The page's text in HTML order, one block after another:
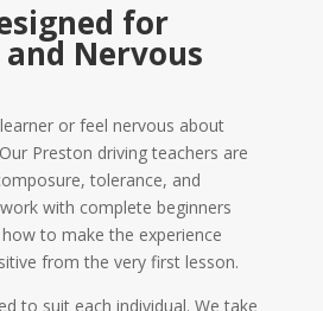
for
Nervous
or feel nervous about
Preston driving teachers are
tolerance, and
with complete beginners
to make the experience
from the very first lesson.
to suit each individual. We take